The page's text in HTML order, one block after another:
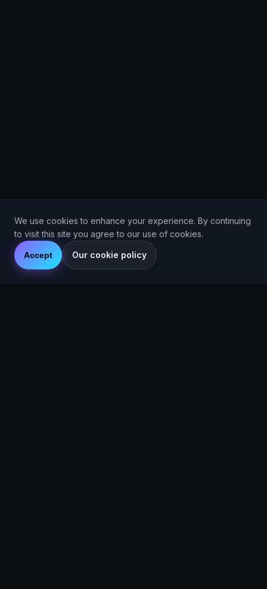
We use cookies to enhance your experience. By continuing
to visit this site you agree to our use of cookies.
Accept Our cookie policy